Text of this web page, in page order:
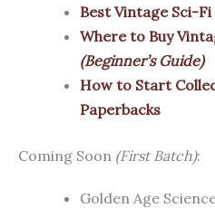
Best Vintage Sci-
Where to Buy
(Beginner’s Guide)
How to Start
Paperbacks
Coming Soon (First Batch):
Golden Age